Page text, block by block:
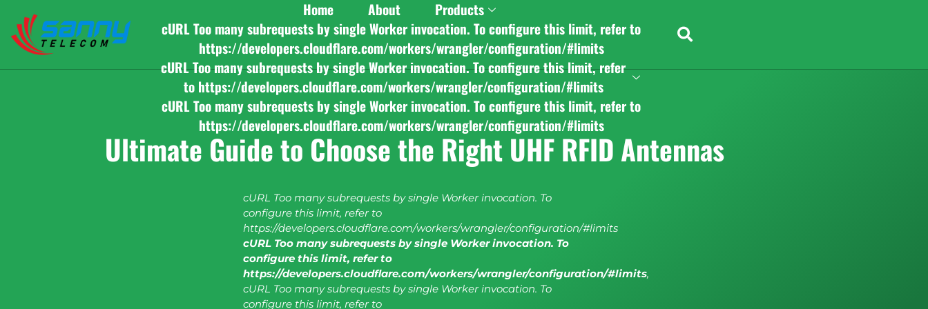
Home About
Products
cURL Too many subrequests by single Worker invocation. To configure this limit, refer to
https://developers.cloudflare.com/workers/wrangler/configuration/#limits
cURL Too many subrequests by single Worker invocation. To configure this limit, refer
to https://developers.cloudflare.com/workers/wrangler/configuration/#limits
cURL Too many subrequests by single Worker invocation. To configure this limit, refer to
https://developers.cloudflare.com/workers/wrangler/configuration/#limits
Ultimate Guide to Choose the Right UHF RFID Antennas
cURL Too many subrequests by single Worker invocation. To
configure this limit, refer to
https://developers.cloudflare.com/workers/wrangler/configuration/#limits
cURL Too many subrequests by single Worker invocation. To
configure this limit, refer to
https://developers.cloudflare.com/workers/wrangler/configuration/#limits,
cURL Too many subrequests by single Worker invocation. To
configure this limit, refer to